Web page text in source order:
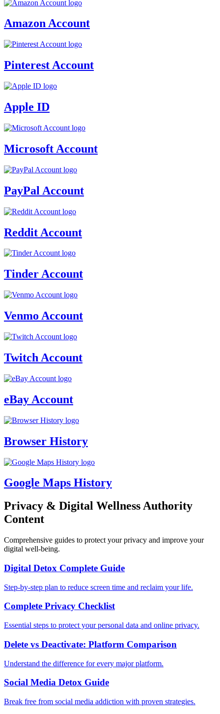
Amazon Account
Pinterest Account
Apple ID
Microsoft Account
PayPal Account
Reddit Account
Tinder Account
Venmo Account
Twitch Account
eBay Account
Browser History
Google Maps History
Privacy & Digital Wellness Authority
Content
Comprehensive guides to protect your privacy and improve your
digital well-being.
Digital Detox Complete Guide
Step-by-step plan to reduce screen time and reclaim your life.
Complete Privacy Checklist
Essential steps to protect your personal data and online privacy.
Delete vs Deactivate: Platform Comparison
Understand the difference for every major platform.
Social Media Detox Guide
Break free from social media addiction with proven strategies.